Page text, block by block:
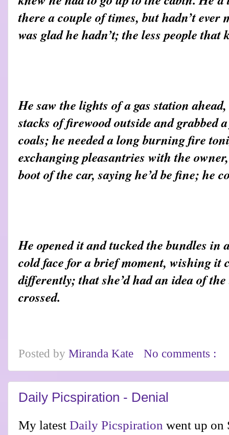
there a couple of times, but hadn’t
was glad he hadn’t; the less people that
He saw the lights of a gas station
stacks of firewood outside and grabbed
coals; he needed a long burning fire
exchanging pleasantries with the
boot of the car, saying he’d be fine; he
He opened it and tucked the bundles
cold face for a brief moment, wishing it
differently; that she’d had an idea of
crossed.
Posted by Miranda Kate No comments :
Daily Picspiration - Denial
My latest Daily Picspiration went up on